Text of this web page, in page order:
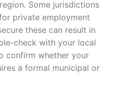
Some jurisdictions
private employment
these can result in
check with your local
confirm whether your
a formal municipal or